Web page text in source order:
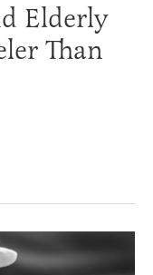
Elderly
Than